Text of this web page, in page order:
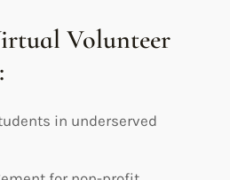
Volunteer
in underserved